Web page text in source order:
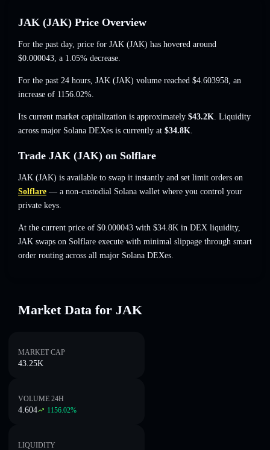
JAK (JAK) Price Overview
For the past day, price for JAK (JAK) has hovered around
$0.000043, a 1.05% decrease.
For the past 24 hours, JAK (JAK) volume reached $4.603958, an
increase of 1156.02%.
Its current market capitalization is approximately $43.2K. Liquidity
across major Solana DEXes is currently at $34.8K.
Trade JAK (JAK) on Solflare
JAK (JAK) is available to swap it instantly and set limit orders on
Solflare — a non-custodial Solana wallet where you control your
private keys.
At the current price of $0.000043 with $34.8K in DEX liquidity,
JAK swaps on Solflare execute with minimal slippage through smart
order routing across all major Solana DEXes.
Market Data for JAK
MARKET CAP
43.25K
VOLUME 24H
4.604 1156.02%
LIQUIDITY